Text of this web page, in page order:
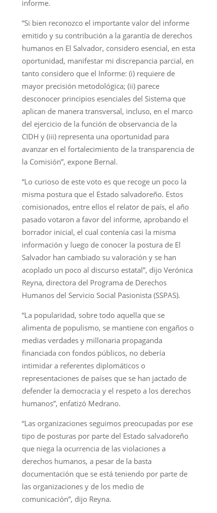
informe.
“Si bien reconozco el importante valor del informe
emitido y su contribución a la garantía de derechos
humanos en El Salvador, considero esencial, en esta
oportunidad, manifestar mi discrepancia parcial, en
tanto considero que el Informe: (i) requiere de
mayor precisión metodológica; (ii) parece
desconocer principios esenciales del Sistema que
aplican de manera transversal, incluso, en el marco
del ejercicio de la función de observancia de la
CIDH y (iii) representa una oportunidad para
avanzar en el fortalecimiento de la transparencia de
la Comisión”, expone Bernal.
“Lo curioso de este voto es que recoge un poco la
misma postura que el Estado salvadoreño. Estos
comisionados, entre ellos el relator de país, el año
pasado votaron a favor del informe, aprobando el
borrador inicial, el cual contenía casi la misma
información y luego de conocer la postura de El
Salvador han cambiado su valoración y se han
acoplado un poco al discurso estatal”, dijo Verónica
Reyna, directora del Programa de Derechos
Humanos del Servicio Social Pasionista (SSPAS).
“La popularidad, sobre todo aquella que se
alimenta de populismo, se mantiene con engaños o
medias verdades y millonaria propaganda
financiada con fondos públicos, no debería
intimidar a referentes diplomáticos o
representaciones de países que se han jactado de
defender la democracia y el respeto a los derechos
humanos”, enfatizó Medrano.
“Las organizaciones seguimos preocupadas por ese
tipo de posturas por parte del Estado salvadoreño
que niega la ocurrencia de las violaciones a
derechos humanos, a pesar de la basta
documentación que se está teniendo por parte de
las organizaciones y de los medio de
comunicación”, dijo Reyna.